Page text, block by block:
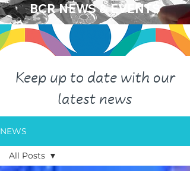
BCR NEWS & EVENTS
Keep up to date with our
latest news
NEWS
All Posts